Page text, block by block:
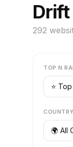
Drift
292
TOP N
COUNTRY
🌍 All